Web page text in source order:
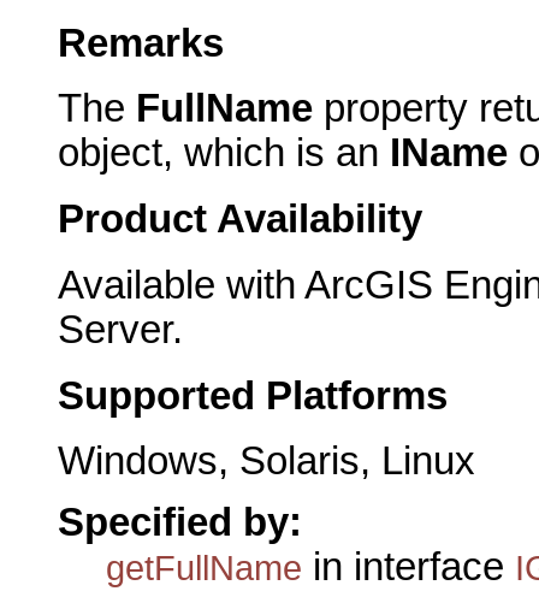
Remarks
The FullName property
object, which is an IName
Product Availability
Available with ArcGIS
Server.
Supported Platforms
Windows, Solaris, Linux
Specified by:
getFullName in interface